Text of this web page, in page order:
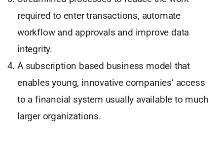
required to enter transactions, automate
workflow and approvals and improve data
integrity.
A subscription based business model that
enables young, innovative companies’ access
to a financial system usually available to much
larger organizations.